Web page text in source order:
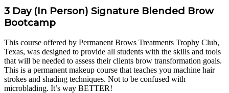
3 Day (In Person) Signature Blended Brow
Bootcamp
This course offered by Permanent Brows Treatments Trophy Club,
Texas, was designed to provide all students with the skills and tools
that will be needed to assess their clients brow transformation goals.
This is a permanent makeup course that teaches you machine hair
strokes and shading techniques. Not to be confused with
microblading. It’s way BETTER!